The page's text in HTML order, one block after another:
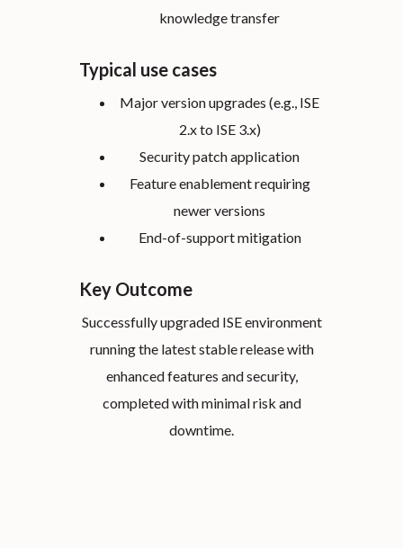
knowledge transfer
Typical use cases
Major version upgrades (e.g., ISE
2.x to ISE 3.x)
Security patch application
Feature enablement requiring
newer versions
End-of-support mitigation
Key Outcome
Successfully upgraded ISE environment
running the latest stable release with
enhanced features and security,
completed with minimal risk and
downtime.